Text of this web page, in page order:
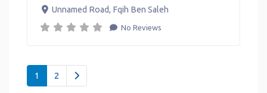
Unnamed Road, Fqih Ben Saleh
No Reviews
Posts navigation
1 2 Older posts